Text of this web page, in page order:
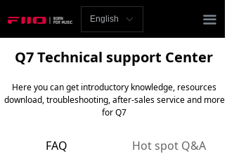
끀
Homepage
Bluetooth
ꀅ
English
Q7 Technical support Center
Here you can get introductory knowledge, resources
download, troubleshooting, after-sales service and more
for Q7
FAQ Hot spot Q&A